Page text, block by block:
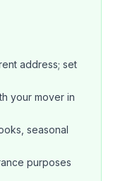
address; set
your mover in
seasonal
purposes